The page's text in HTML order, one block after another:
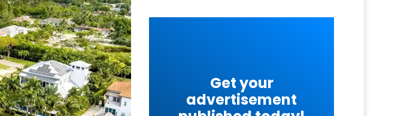
Get your
advertisement